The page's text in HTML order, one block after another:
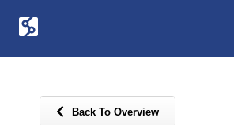
Back To Overview